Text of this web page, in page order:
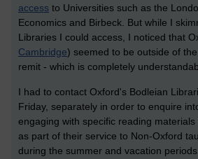
access to Universities such as the
Economics and Birbeck. But while I
Libraries I could access, I noticed that
Cambridge) seemed to be outside of
remit - which is completely
I had to contact Oxford's Bodleian
Friday, separately in order to enquire
engaging with specific reading
as part of their service to Non-Oxford
during the summer and vacation